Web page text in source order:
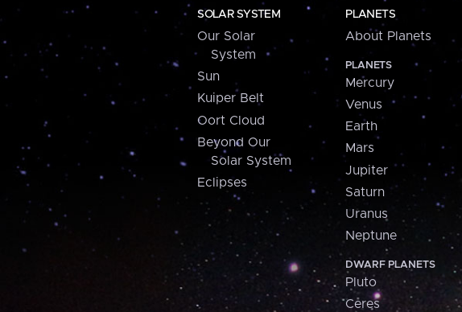
SOLAR SYSTEM
Our Solar
System
Sun
Kuiper Belt
Oort Cloud
Beyond Our
Solar System
Eclipses
PLANETS
About Planets
PLANETS
Mercury
Venus
Earth
Mars
Jupiter
Saturn
Uranus
Neptune
DWARF PLANETS
Pluto
Ceres